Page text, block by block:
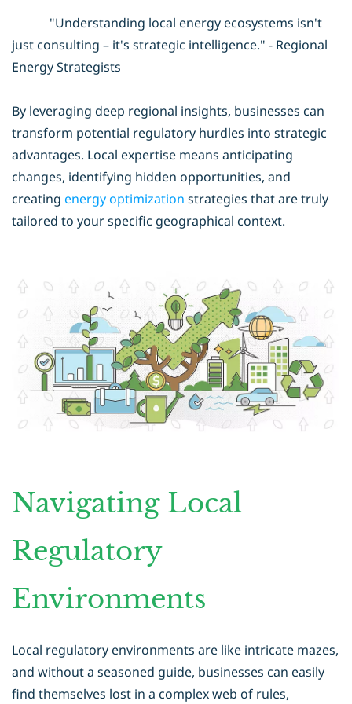
"Understanding local energy ecosystems isn't
just consulting – it's strategic intelligence." - Regional
Energy Strategists
By leveraging deep regional insights, businesses can
transform potential regulatory hurdles into strategic
advantages. Local expertise means anticipating
changes, identifying hidden opportunities, and
creating energy optimization strategies that are truly
tailored to your specific geographical context.
Navigating Local
Regulatory
Environments
Local regulatory environments are like intricate mazes,
and without a seasoned guide, businesses can easily
find themselves lost in a complex web of rules,